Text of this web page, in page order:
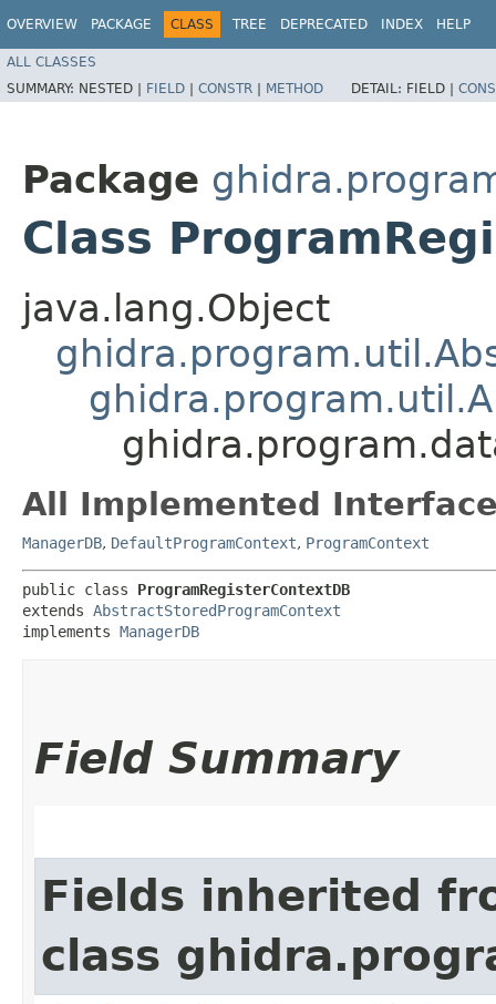
OVERVIEW PACKAGE CLASS TREE DEPRECATED INDEX HELP
ALL CLASSES
SUMMARY: NESTED | FIELD | CONSTR | METHOD DETAIL: FIELD |
Package
Class
java.lang.Object
All Implemented
ManagerDB, DefaultProgramContext, ProgramContext
public class ProgramRegisterContextDB
extends AbstractStoredProgramContext
implements ManagerDB
Field Summary
Fields inherited
class